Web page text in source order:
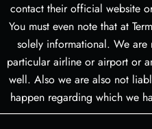
contact their official website
You must even note that at
solely informational. We
particular airline or airport or
well. Also we are also not
happen regarding which we